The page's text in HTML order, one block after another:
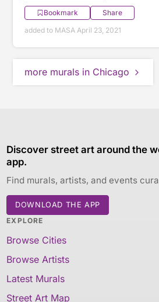
Bookmark
Share
added to MASA April 23, 2021
more murals in Chicago
Discover street art around the
app.
Find murals, artists, and events
DOWNLOAD THE APP
EXPLORE
Browse Cities
Browse Artists
Latest Murals
Street Art Map